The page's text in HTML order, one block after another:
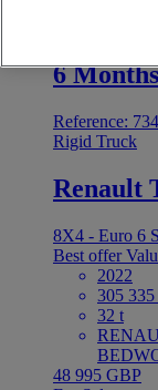
6
Reference:
Rigid Truck
Renault
8X4 - Euro 6
Best offer
2022
305 335
32 t
48 995 GBP